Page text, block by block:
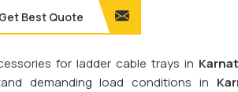
Get Best Quote
for ladder cable trays in
demanding load conditions in